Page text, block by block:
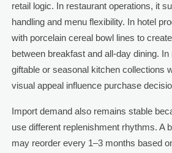
retail logic. In restaurant operations, it
handling and menu flexibility. In hotel
with porcelain cereal bowl lines to
between breakfast and all-day dining.
giftable or seasonal kitchen collections
visual appeal influence purchase
Import demand also remains stable
use different replenishment rhythms. A
may reorder every 1–3 months based